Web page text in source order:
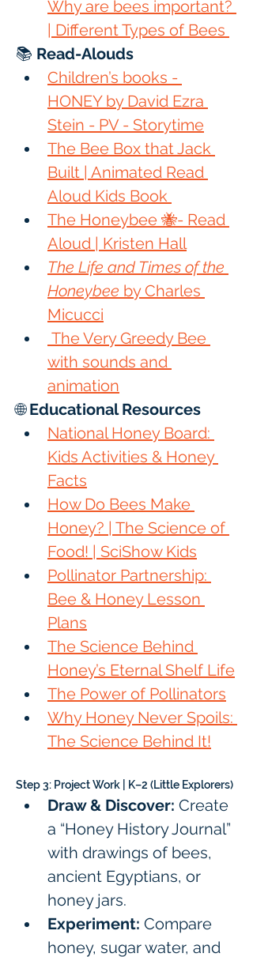
Why are bees important?
| Different Types of Bees
📚 Read-Alouds
Children’s books -
HONEY by David Ezra
Stein - PV - Storytime
The Bee Box that Jack
Built | Animated Read
Aloud Kids Book
The Honeybee 🐝- Read
Aloud | Kristen Hall
The Life and Times of the
Honeybee by Charles
Micucci
with sounds and
animation
🌐 Educational Resources
National Honey Board:
Kids Activities & Honey
Facts
How Do Bees Make
Honey? | The Science of
Food! | SciShow Kids
Pollinator Partnership:
Bee & Honey Lesson
Plans
The Science Behind
Honey’s Eternal Shelf Life
The Power of Pollinators
Why Honey Never Spoils:
The Science Behind It!
Step 3: Project Work | K–2 (Little Explorers)
Draw & Discover: Create
a “Honey History Journal”
with drawings of bees,
ancient Egyptians, or
honey jars.
Experiment: Compare
honey, sugar water, and